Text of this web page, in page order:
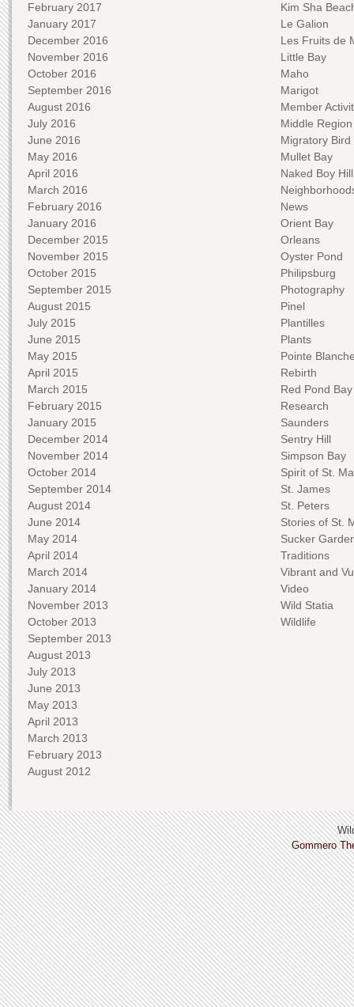
February 2017
January 2017
December 2016
November 2016
October 2016
September 2016
August 2016
July 2016
June 2016
May 2016
April 2016
March 2016
February 2016
January 2016
December 2015
November 2015
October 2015
September 2015
August 2015
July 2015
June 2015
May 2015
April 2015
March 2015
February 2015
January 2015
December 2014
November 2014
October 2014
September 2014
August 2014
June 2014
May 2014
April 2014
March 2014
January 2014
November 2013
October 2013
September 2013
August 2013
July 2013
June 2013
May 2013
April 2013
March 2013
February 2013
August 2012
Kim Sha
Le Galion
Les Fruits de
Little Bay
Maho
Marigot
Member
Middle Region
Migratory Bird
Mullet Bay
Naked Boy Hill
News
Orient Bay
Orleans
Oyster Pond
Philipsburg
Photography
Pinel
Plantilles
Plants
Pointe
Rebirth
Red Pond Bay
Research
Saunders
Sentry Hill
Simpson Bay
Spirit of St.
St. James
St. Peters
Stories of St.
Sucker
Traditions
Vibrant and
Video
Wild Statia
Wildlife
Gommero